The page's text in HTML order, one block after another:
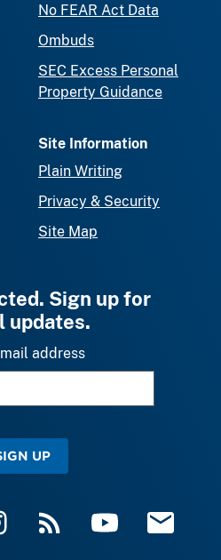
No FEAR Act Data
Ombuds
SEC Excess Personal
Property Guidance
Site Information
Plain Writing
Privacy & Security
Site Map
Sign up for
updates.
address
UP
RSS YouTube Email